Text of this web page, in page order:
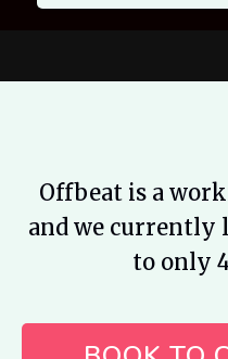
Offbeat is a
and we currently
to only